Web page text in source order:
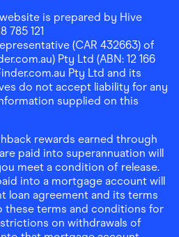
is prepared by Hive
785 121
(CAR 432663) of
Pty Ltd (ABN: 12 166
Pty Ltd and its
do not accept liability for any
supplied on this
rewards earned through
paid into superannuation will
meet a condition of release.
into a mortgage account will
loan agreement and its terms
these terms and conditions for
on withdrawals of